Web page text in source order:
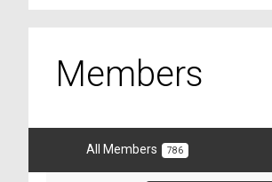
Members
All Members 786